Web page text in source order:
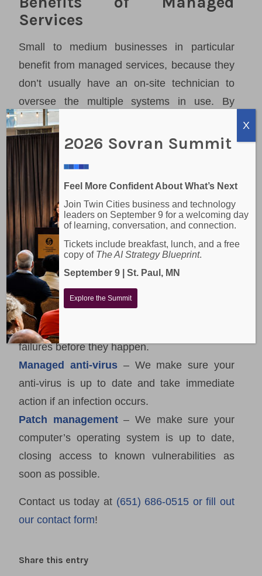
Services
Small to medium businesses in particular
benefit from managed services, because they
don’t usually have an on-site technician to
oversee the multiple systems in use. By
subscribing to a managed service provider,
businesses can have reduced labor costs,
access to a knowledge base, future-pacing,
better data security and reduced downtime.
Businesses can also know exactly what their
upcoming costs are and plan accordingly.
Some of the managed services we can
provide are:
Remote support– This allows us to help you
quickly without needing to be on-site.
Hardware monitoring– We monitor your
servers and workstations to catch hardware
failures before they happen.
Managed anti-virus – We make sure your
anti-virus is up to date and take immediate
action if an infection occurs.
Patch management– We make sure your
computer’s operating system is up to date,
closing access to known vulnerabilities as
soon as possible.
Contact us today at (651) 686-0515 or fill out
our contact form!
Share this entry
2026 Sovran Summit
Feel More Confident About What’s Next
Join Twin Cities business and technology
leaders on September 9 for a welcoming day
of learning, conversation, and connection.
Tickets include breakfast, lunch, and a free
copy of The AI Strategy Blueprint.
September 9 | St. Paul, MN
Explore the Summit
X